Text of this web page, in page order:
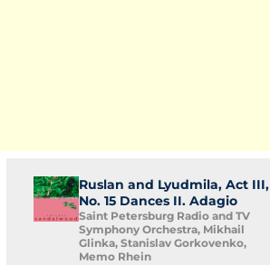
Ruslan and Lyudmila, Act III,
No. 15 Dances II. Adagio
Saint Petersburg Radio and TV
Symphony Orchestra, Mikhail
Glinka, Stanislav Gorkovenko,
Memo Rhein